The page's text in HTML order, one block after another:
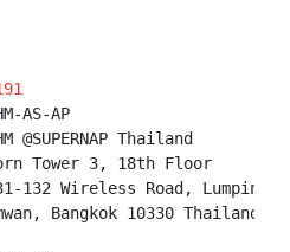
AS-AP
Thailand
Tower 3, 18th Floor
Wireless Road, Lumpini
Bangkok 10330 Thailand